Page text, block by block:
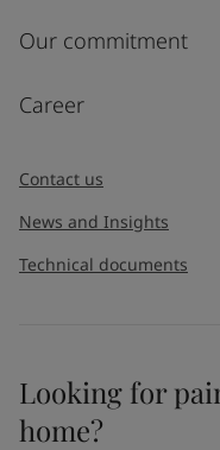
Our commitment
Career
Contact us
News and Insights
Technical documents
Looking for
home?